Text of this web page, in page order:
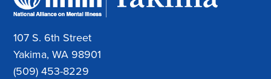
107 S. 6th Street
Yakima, WA 98901
(509) 453-8229